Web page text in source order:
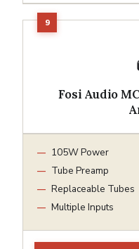
Fosi Audio
105W Power
Tube Preamp
Replaceable Tubes
Multiple Inputs